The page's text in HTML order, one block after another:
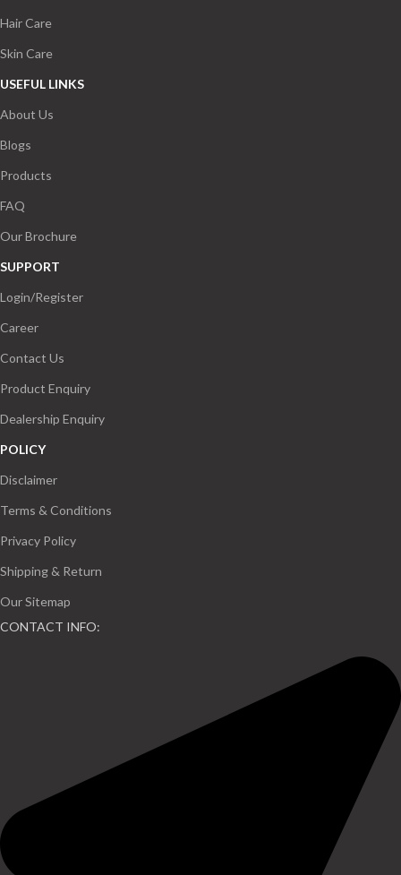
Hair Care
Skin Care
USEFUL LINKS
About Us
Blogs
Products
FAQ
Our Brochure
SUPPORT
Login/Register
Career
Contact Us
Product Enquiry
Dealership Enquiry
POLICY
Disclaimer
Terms & Conditions
Privacy Policy
Shipping & Return
Our Sitemap
CONTACT INFO: